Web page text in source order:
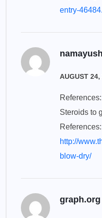
entry-
AUGUST 24,
References:
Steroids to
References:
http://
blow-dry/
graph.org